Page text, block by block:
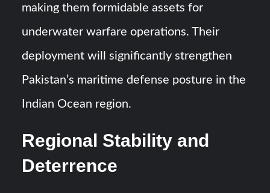
making them formidable assets for
underwater warfare operations. Their
deployment will significantly strengthen
Pakistan’s maritime defense posture in the
Indian Ocean region.
Regional Stability and
Deterrence